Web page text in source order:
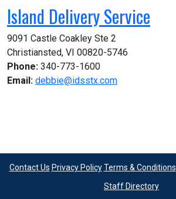
Island Delivery Service
9091 Castle Coakley Ste 2
Christiansted, VI 00820-5746
Phone: 340-773-1600
Email: debbie@idsstx.com
Contact Us Privacy Policy Terms & Conditions
Staff Directory